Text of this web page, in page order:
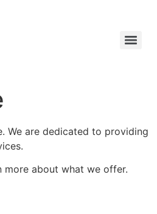
We are dedicated to providing
more about what we offer.